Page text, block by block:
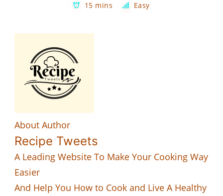
15 mins Easy
About Author
Recipe Tweets
A Leading Website To Make Your Cooking Way
Easier
And Help You How to Cook and Live A Healthy